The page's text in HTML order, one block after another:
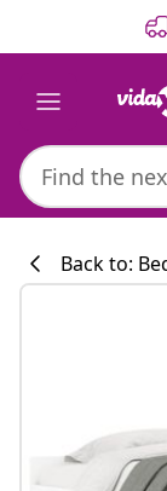
Back to: